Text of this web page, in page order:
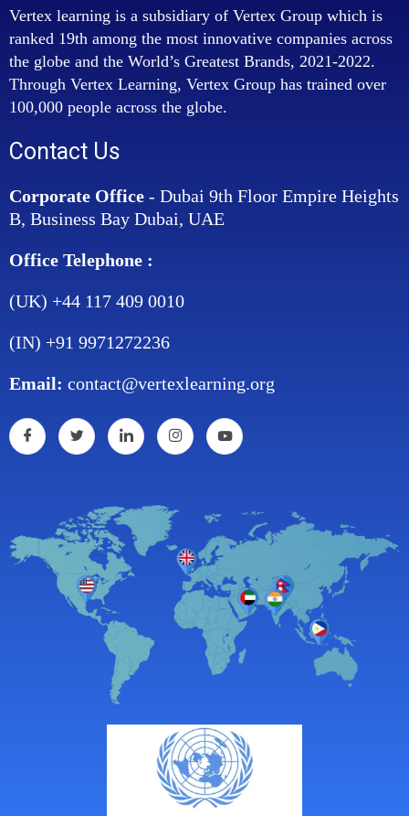
Vertex learning is a subsidiary of Vertex Group which is
ranked 19th among the most innovative companies across
the globe and the World’s Greatest Brands, 2021-2022.
Through Vertex Learning, Vertex Group has trained over
100,000 people across the globe.
Contact Us
Corporate Office - Dubai 9th Floor Empire Heights
B, Business Bay Dubai, UAE
Office Telephone :
(UK) +44 117 409 0010
(IN) +91 9971272236
Email: contact@vertexlearning.org